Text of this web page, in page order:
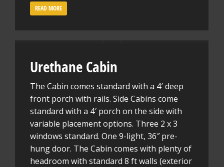
READ MORE
Urethane Cabin
The Cabin comes standard with a 4′ deep
front porch with rails. Side Cabins come
standard with a 4′ porch on the side with
variable placement options. Three 2 x 3
windows standard. One 9-light, 36″ pre-
hung door. The Cabin comes with plenty of
headroom with standard 8 ft walls (exterior